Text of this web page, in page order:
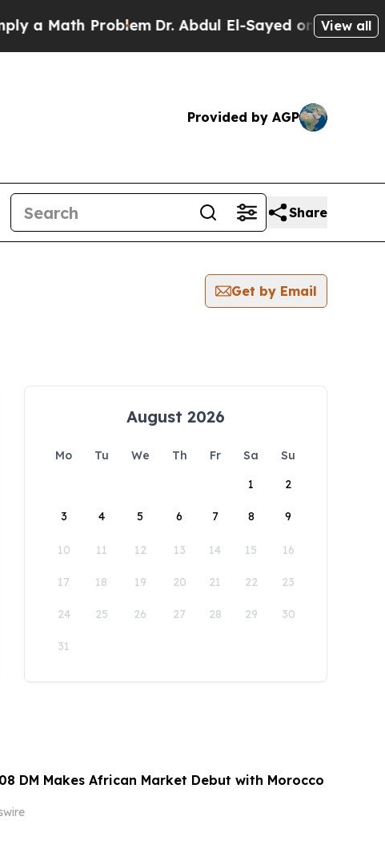
ProblemDr. Abdul El-Sayed on HistoricView all
Provided by AGP
Share
Get by Email
August 2026
Mo Tu We Th Fr Sa
Su
1
2
3 4 5 6 7 8 9
10 11 12 13 14 15 16
17 18 19 20 21 22 23
24 25 26 27 28 29 30
31
DM Makes African Market Debut with Morocco